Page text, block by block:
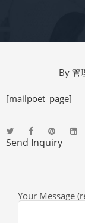
By 管
[mailpoet_page]
Send Inquiry
Your Message